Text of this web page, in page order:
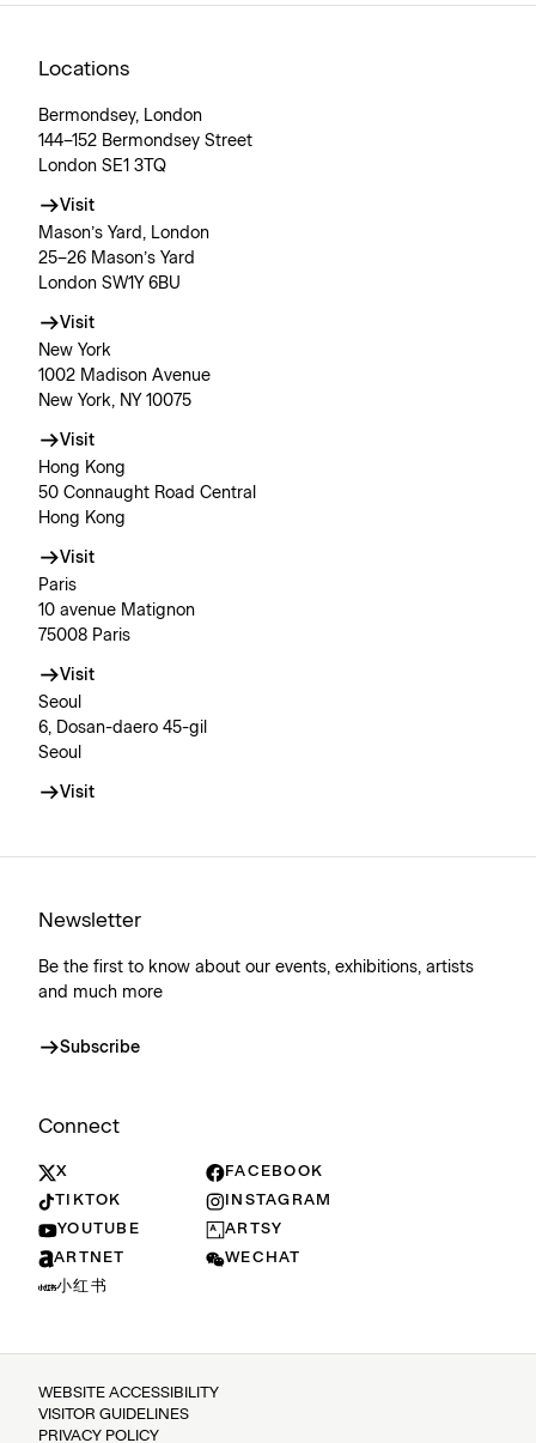
Locations
Bermondsey, London
144–152 Bermondsey Street
London SE1 3TQ
Visit
Mason’s Yard, London
25–26 Mason’s Yard
London SW1Y 6BU
Visit
New York
1002 Madison Avenue
New York, NY 10075
Visit
Hong Kong
50 Connaught Road Central
Hong Kong
Visit
Paris
10 avenue Matignon
75008 Paris
Visit
Seoul
6, Dosan-daero 45-gil
Seoul
Visit
Newsletter
Be the first to know about our events, exhibitions, artists
and much more
Subscribe
Connect
X
FACEBOOK
TIKTOK
INSTAGRAM
YOUTUBE
ARTSY
ARTNET
WECHAT
小红书
WEBSITE ACCESSIBILITY
VISITOR GUIDELINES
PRIVACY POLICY